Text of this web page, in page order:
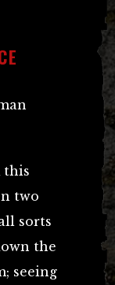
this
two
sorts
the
seeing